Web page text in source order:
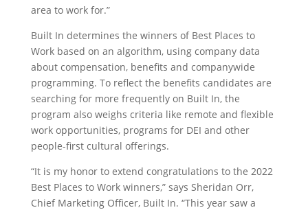
area to work for.”
Built In determines the winners of Best Places to
Work based on an algorithm, using company data
about compensation, benefits and companywide
programming. To reflect the benefits candidates are
searching for more frequently on Built In, the
program also weighs criteria like remote and flexible
work opportunities, programs for DEI and other
people-first cultural offerings.
“It is my honor to extend congratulations to the 2022
Best Places to Work winners,” says Sheridan Orr,
Chief Marketing Officer, Built In. “This year saw a